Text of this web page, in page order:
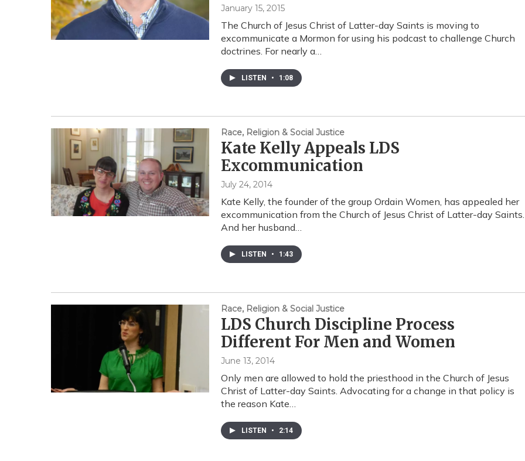
January 15, 2015
The Church of Jesus Christ of Latter-day Saints is moving to
excommunicate a Mormon for using his podcast to challenge Church
doctrines. For nearly a…
LISTEN • 1:08
Race, Religion & Social Justice
Kate Kelly Appeals LDS
Excommunication
July 24, 2014
Kate Kelly, the founder of the group Ordain Women, has appealed her
excommunication from the Church of Jesus Christ of Latter-day Saints.
And her husband…
LISTEN • 1:43
Race, Religion & Social Justice
LDS Church Discipline Process
Different For Men and Women
June 13, 2014
Only men are allowed to hold the priesthood in the Church of Jesus
Christ of Latter-day Saints. Advocating for a change in that policy is
the reason Kate…
LISTEN • 2:14